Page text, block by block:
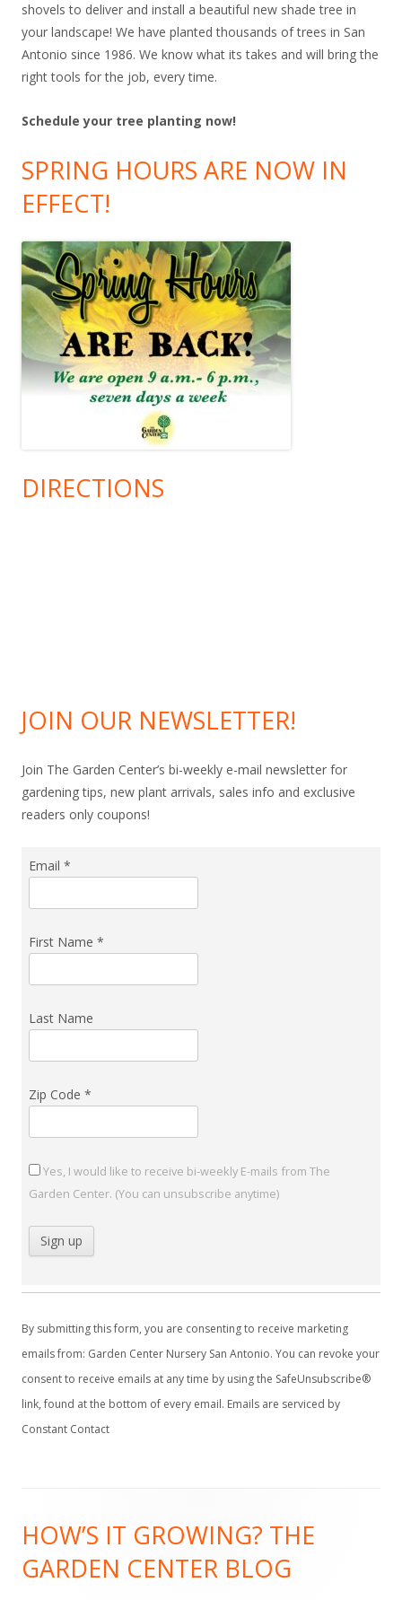
shovels to deliver and install a beautiful new shade tree in
your landscape! We have planted thousands of trees in San
Antonio since 1986. We know what its takes and will bring the
right tools for the job, every time.
Schedule your tree planting now!
SPRING HOURS ARE NOW IN
EFFECT!
DIRECTIONS
JOIN OUR NEWSLETTER!
Join The Garden Center’s bi-weekly e-mail newsletter for
gardening tips, new plant arrivals, sales info and exclusive
readers only coupons!
Email *
First Name *
Last Name
Zip Code *
Yes, I would like to receive bi-weekly E-mails from The
Garden Center. (You can unsubscribe anytime)
C
n
n
t
By submitting this form, you are consenting to receive marketing
emails from: Garden Center Nursery San Antonio. You can revoke your
consent to receive emails at any time by using the SafeUnsubscribe®
link, found at the bottom of every email. Emails are serviced by
Constant Contact
Content
HOW’S IT GROWING? THE
GARDEN CENTER BLOG